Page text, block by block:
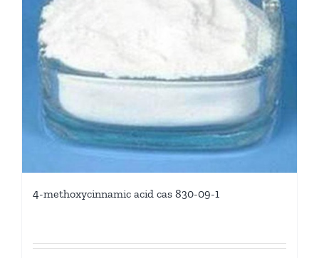
4-methoxycinnamic acid cas 830-09-1